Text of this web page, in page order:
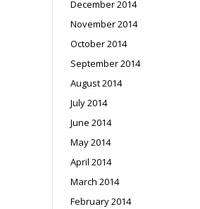
December 2014
November 2014
October 2014
September 2014
August 2014
July 2014
June 2014
May 2014
April 2014
March 2014
February 2014